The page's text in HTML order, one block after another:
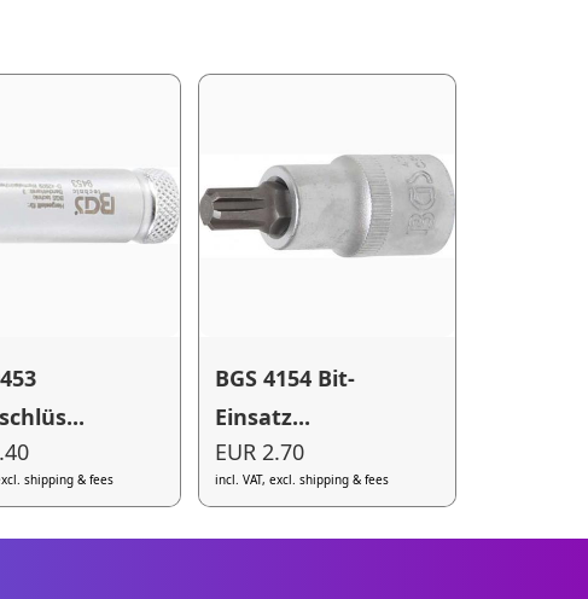
shipping & fees
BGS 4154 Bit-
Einsatz...
EUR 2.70
incl. VAT, excl. shipping & fees